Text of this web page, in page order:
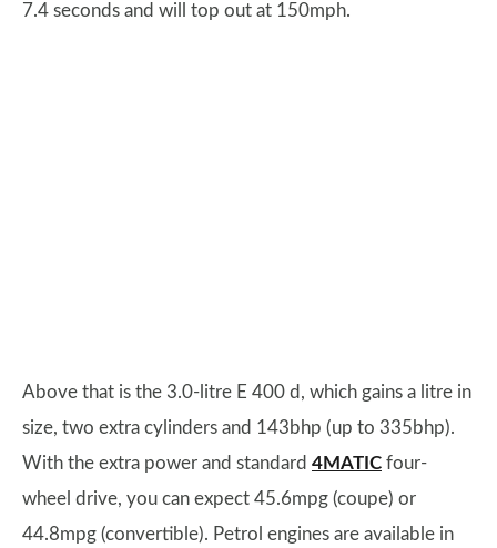
7.4 seconds and will top out at 150mph.
Above that is the 3.0-litre E 400 d, which gains a litre in
size, two extra cylinders and 143bhp (up to 335bhp).
With the extra power and standard 4MATIC four-
wheel drive, you can expect 45.6mpg (coupe) or
44.8mpg (convertible). Petrol engines are available in